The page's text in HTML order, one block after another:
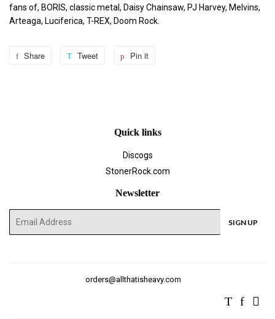
fans of, BORIS, classic metal, Daisy Chainsaw, PJ Harvey, Melvins,
Arteaga, Luciferica, T-REX, Doom Rock.
Share
Share Tweet
Tweet Pin it
Quick links
Discogs
StonerRock.com
Newsletter
SIGN UP
orders@allthatisheavy.com
Twitter